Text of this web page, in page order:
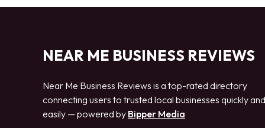
NEAR ME BUSINESS REVIEWS
Near Me Business Reviews is a top-rated directory
connecting users to trusted local businesses quickly and
easily — powered by Bipper Media